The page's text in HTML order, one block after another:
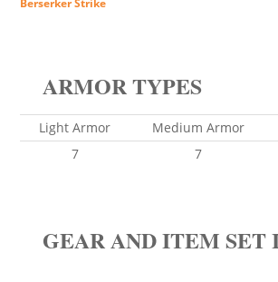
Berserker Strike
ARMOR TYPES
Light Armor Medium Armor
7
7
GEAR AND ITEM SET